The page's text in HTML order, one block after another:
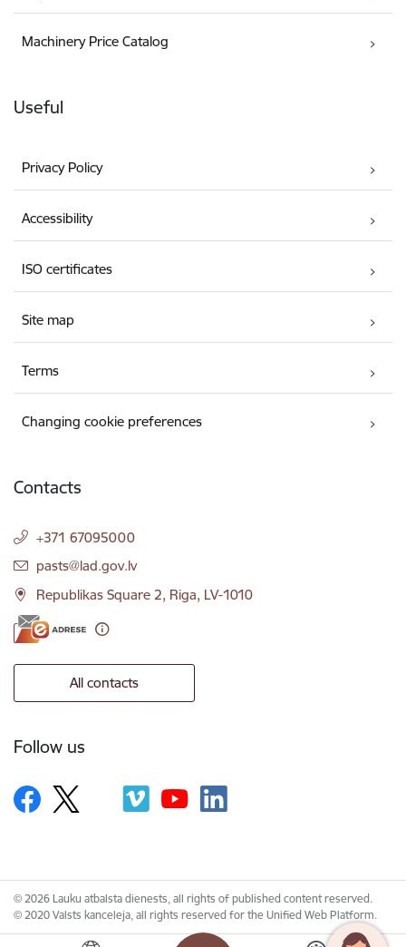
Machinery Price Catalog
Useful
Privacy Policy
Accessibility
ISO certificates
Site map
Terms
Changing cookie preferences
Contacts
+371 67095000
E-mail:
pasts@lad.gov.lv
Republikas Square 2, Riga, LV-1010
All contacts
Follow us
© 2026 Lauku atbalsta dienests, all rights of published content reserved.
© 2020 Valsts kanceleja, all rights reserved for the Unified Web Platform.